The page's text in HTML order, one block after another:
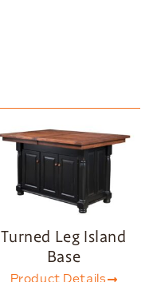
Turned Leg Island
Base